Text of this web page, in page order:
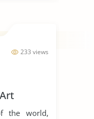
233 views
the world,